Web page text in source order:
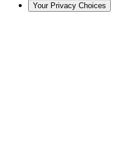
Your Privacy Choices